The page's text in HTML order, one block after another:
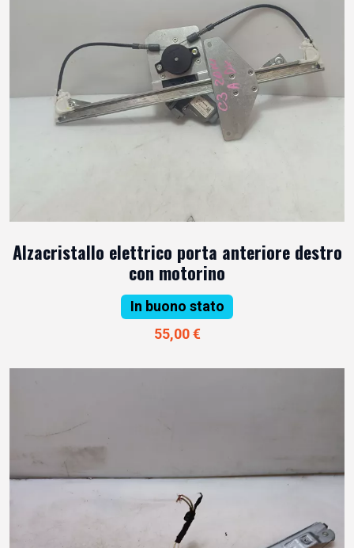
Alzacristallo elettrico porta anteriore destro
con motorino
In buono stato
55,00 €